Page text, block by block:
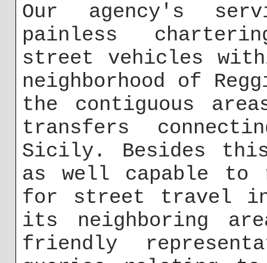
Our agency's
painless
street vehicles
neighborhood of
the contiguous
transfers
Sicily. Besides
as well capable to
for street travel
its neighboring
friendly